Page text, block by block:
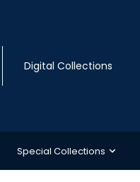
Digital Collections
Special Collections